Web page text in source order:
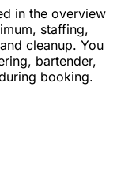
in the overview
staffing,
cleanup. You
bartender,
booking.